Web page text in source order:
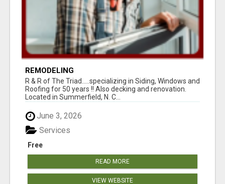
REMODELING
R & R of The Triad.....specializing in Siding, Windows and
Roofing for 50 years !! Also decking and renovation.
Located in Summerfield, N. C...
June 3, 2026
Free
Services
READ MORE
VIEW WEBSITE